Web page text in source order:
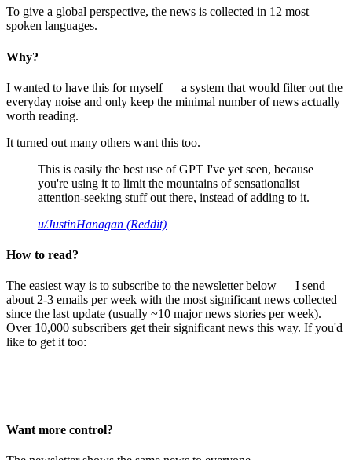
To give a global perspective, the news is collected in 12 most
spoken languages.
Why?
I wanted to have this for myself — a system that would filter out the
everyday noise and only keep the minimal number of news actually
worth reading.
It turned out many others want this too.
This is easily the best use of GPT I've yet seen, because
you're using it to limit the mountains of sensationalist
attention-seeking stuff out there, instead of adding to it.
u/JustinHanagan (Reddit)
How to read?
The easiest way is to subscribe to the newsletter below — I send
about 2-3 emails per week with the most significant news collected
since the last update (usually ~10 major news stories per week).
Over 10,000 subscribers get their significant news this way. If you'd
like to get it too:
Want more control?